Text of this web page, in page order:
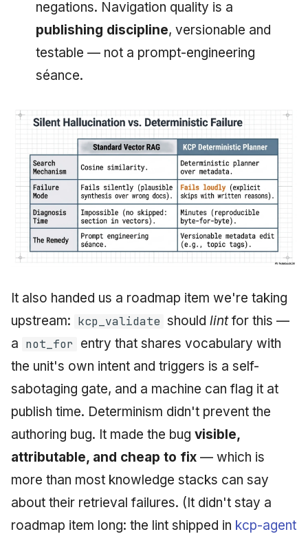
negations. Navigation quality is a
publishing discipline, versionable and
testable — not a prompt-engineering
séance.
It also handed us a roadmap item we're taking
upstream: kcp_validate should lintfor this —
a not_for
entry that shares vocabulary with
the unit's own intent and triggers is a self-
sabotaging gate, and a machine can flag it at
publish time. Determinism didn't prevent the
authoring bug. It made the bug visible,
attributable, and cheap to fix — which is
more than most knowledge stacks can say
about their retrieval failures. (It didn't stay a
roadmap item long: the lint shipped in kcp-agent